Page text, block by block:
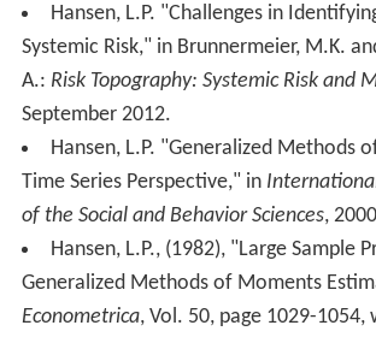
Hansen, L.P. "Challenges in
Systemic Risk," in Brunnermeier, M.K.
A.: Risk Topography: Systemic Risk and
September 2012.
Hansen, L.P. "Generalized Methods
Time Series Perspective," in
of the Social and Behavior Sciences,
Hansen, L.P., (1982), "Large Sample
Generalized Methods of Moments
Econometrica, Vol. 50, page 1029-1054,